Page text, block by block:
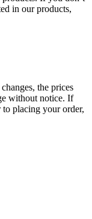
in our products,
the prices
without notice. If
placing your order,